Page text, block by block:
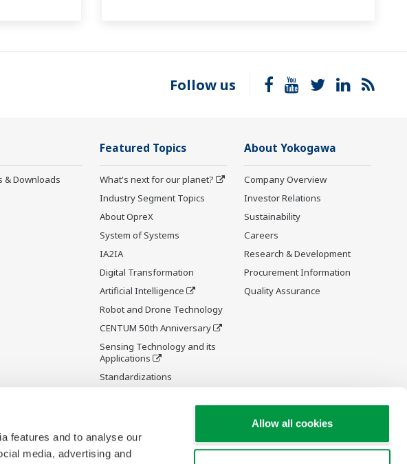
features and to analyse our
media, advertising and
Allow all cookies
Follow us
& Downloads
Featured Topics
What's next for our planet?
Industry Segment Topics
About OpreX
System of Systems
IA2IA
Digital Transformation
Artificial Intelligence
Robot and Drone Technology
CENTUM 50th Anniversary
Sensing Technology and its
Applications
Standardizations
About Yokogawa
Company Overview
Investor Relations
Sustainability
Careers
Research & Development
Procurement Information
Quality Assurance